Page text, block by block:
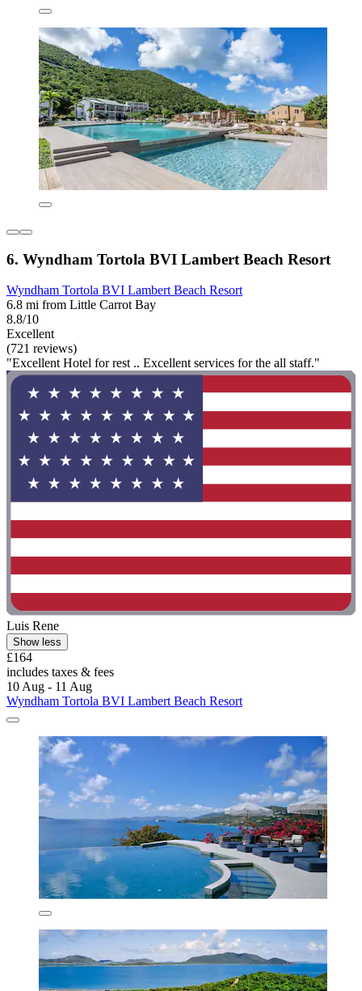
6. Wyndham Tortola BVI Lambert Beach Resort
Wyndham Tortola BVI Lambert Beach Resort
6.8 mi from Little Carrot Bay
8.8/10
Excellent
(721 reviews)
"Excellent Hotel for rest .. Excellent services for the all staff."
Luis Rene
Show less
£164
includes taxes & fees
10 Aug - 11 Aug
Wyndham Tortola BVI Lambert Beach Resort